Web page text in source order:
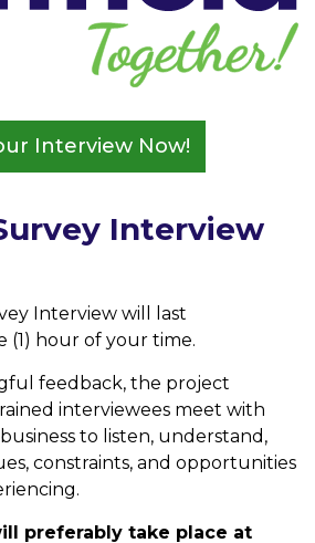
Interview Now!
Interview
Interview will last
(1) hour of your time.
feedback, the project
interviewees meet with
to listen, understand,
constraints, and opportunities
preferably take place at